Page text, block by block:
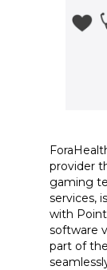
provider
gaming
services,
with
software
part of